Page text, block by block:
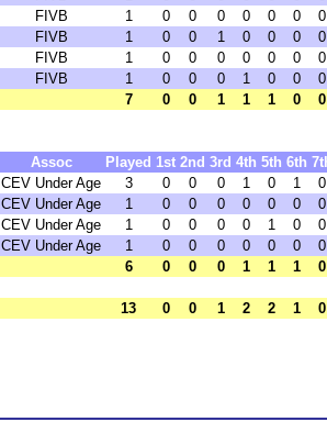
FIVB 1 0 0 0 0 0 0
0
FIVB 1 0 0 1 0 0 0
0
FIVB 1 0 0 0 0 0 0
0
FIVB 1 0 0 0 1 0 0
0
7 0 0 1 1 1 0 0
Assoc Played 1st 2nd 3rd 4th 5th 6th
CEV Under Age 3 0 0 0 1 0 1
0
CEV Under Age 1 0 0 0 0 0 0
0
CEV Under Age 1 0 0 0 0 1 0
0
CEV Under Age 1 0 0 0 0 0 0
0
6 0 0 0 1 1 1 0
13 0 0 1 2 2 1 0